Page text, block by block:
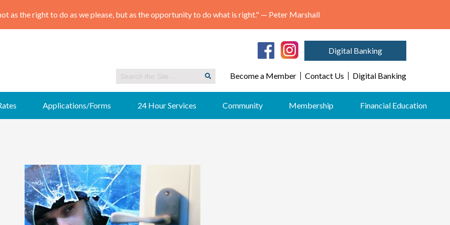
"May we think of freedom not as the right to do as we please, but as the opportunity to do what is right." — Peter Marshall
Digital Banking
Become a Member Contact Us Digital Banking
Applications/Forms 24 Hour Services Community Membership Financial Education